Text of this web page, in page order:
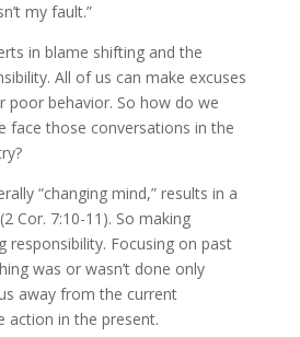
my fault.”
in blame shifting and the
All of us can make excuses
behavior. So how do we
face those conversations in the
“changing mind,” results in a
Cor. 7:10-11). So making
responsibility. Focusing on past
was or wasn’t done only
away from the current
action in the present.